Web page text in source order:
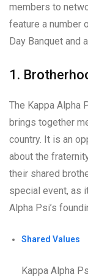
members to
feature a number
Day Banquet and
1.
The Kappa Alpha
brings together
country. It is an
about the
their shared
special event, as
Alpha Psi’s
Shared Values
Kappa Alpha